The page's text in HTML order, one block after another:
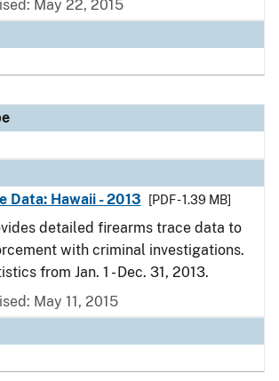
May 22, 2015
Data: Hawaii - 2013
[PDF - 1.39 MB]
detailed firearms trace data to
with criminal investigations.
from Jan. 1 - Dec. 31, 2013.
May 11, 2015